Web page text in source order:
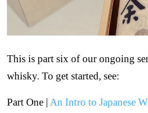
This is part six of our ongoing series on Japanese
whisky. To get started, see:
Part One |
An Intro to Japanese